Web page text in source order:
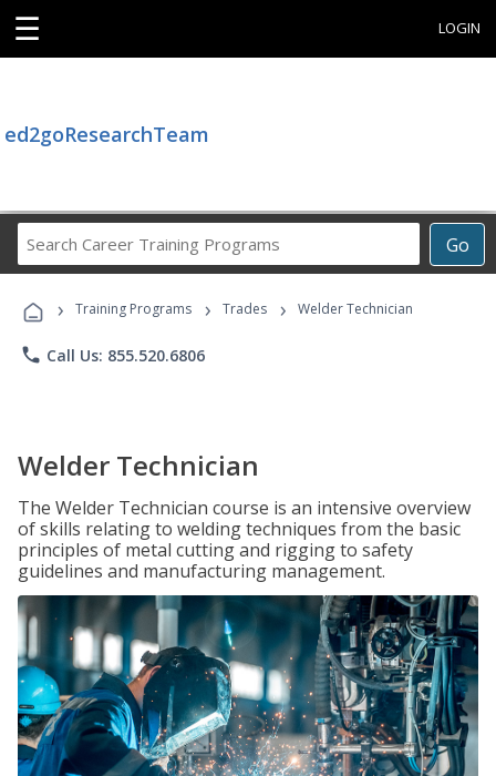
☰ LOGIN
ed2goResearchTeam
Go
Career
Programs
› Training Programs › Trades › Welder Technician
phone Call Us: 855.520.6806
Welder Technician
The Welder Technician course is an intensive overview
of skills relating to welding techniques from the basic
principles of metal cutting and rigging to safety
guidelines and manufacturing management.